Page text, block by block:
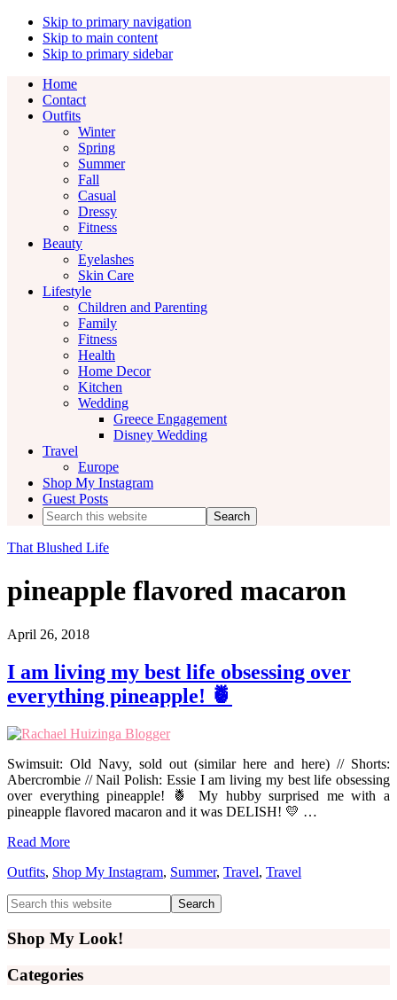
Skip to primary navigation
Skip to main content
Skip to primary sidebar
Home
Contact
Outfits
Winter
Spring
Summer
Fall
Casual
Dressy
Fitness
Beauty
Eyelashes
Skin Care
Lifestyle
Children and Parenting
Family
Fitness
Health
Home Decor
Kitchen
Wedding
Greece Engagement
Disney Wedding
Travel
Europe
Shop My Instagram
Guest Posts
Search
this
website
That Blushed Life
pineapple flavored macaron
April 26, 2018
I am living my best life obsessing over
everything pineapple! 🍍
Swimsuit: Old Navy, sold out (similar here and here) // Shorts:
Abercrombie // Nail Polish: Essie I am living my best life obsessing
over everything pineapple! 🍍 My hubby surprised me with a
pineapple flavored macaron and it was DELISH! 💛 …
Read More
Outfits, Shop My Instagram, Summer, Travel, Travel
Primary
Sidebar
Search
this
website
Shop My Look!
Categories